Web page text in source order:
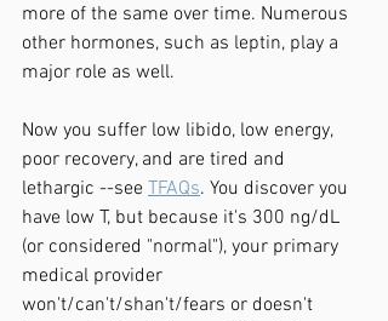
more of the same over time. Numerous
other hormones, such as leptin, play a
major role as well.
Now you suffer low libido, low energy,
poor recovery, and are tired and
lethargic --see TFAQs. You discover you
have low T, but because it's 300 ng/dL
(or considered "normal"), your primary
medical provider
won't/can't/shan't/fears or doesn't